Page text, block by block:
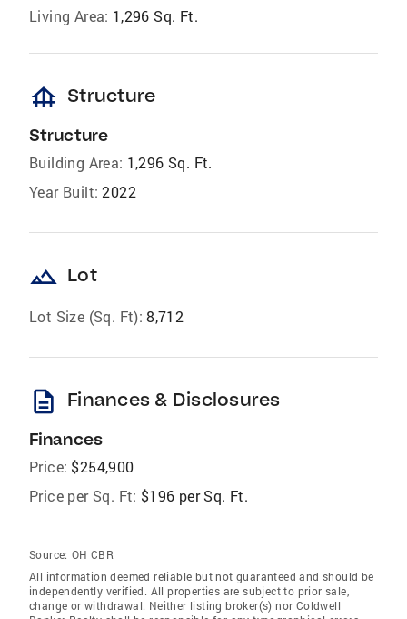
Living Area: 1,296 Sq. Ft.
foundation Structure
Structure
Building Area: 1,296 Sq. Ft.
Year Built: 2022
landscape Lot
Lot Size (Sq. Ft): 8,712
description Finances & Disclosures
Finances
Price: $254,900
Price per Sq. Ft: $196 per Sq. Ft.
Source: OH CBR
All information deemed reliable but not guaranteed and should be
independently verified. All properties are subject to prior sale,
change or withdrawal. Neither listing broker(s) nor Coldwell